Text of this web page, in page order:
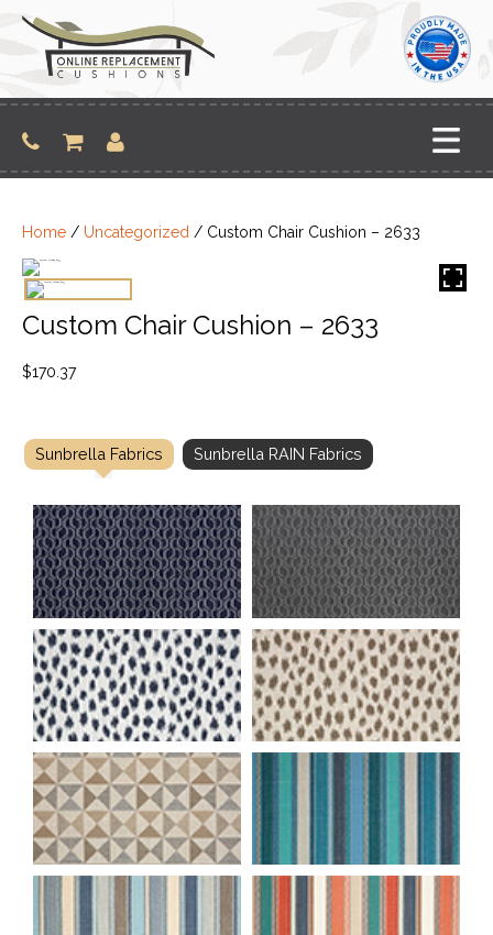
content
Home / Uncategorized / Custom Chair Cushion – 2633
Custom Chair Cushion – 2633
$170.37
Sunbrella Fabrics Sunbrella RAIN Fabrics